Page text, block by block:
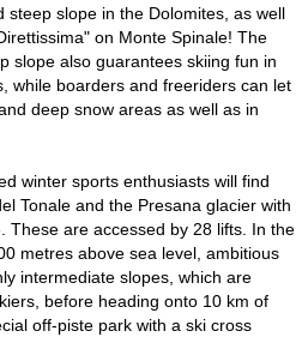
slope in the Dolomites, as well
on Monte Spinale! The
slope also guarantees skiing fun in
while boarders and freeriders can let
deep snow areas as well as in
winter sports enthusiasts will find
Tonale and the Presana glacier with
These are accessed by 28 lifts. In the
metres above sea level, ambitious
intermediate slopes, which are
before heading onto 10 km of
off-piste park with a ski cross